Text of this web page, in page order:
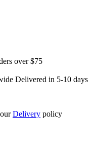
over $75
Delivered in 5-10 days
Delivery policy